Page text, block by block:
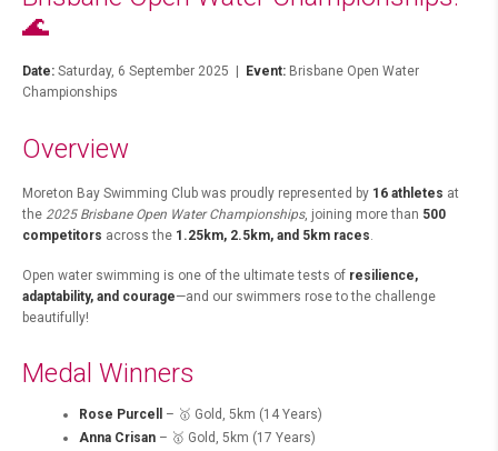
🌊
Date: Saturday, 6 September 2025 | Event: Brisbane Open Water
Championships
Overview
Moreton Bay Swimming Club was proudly represented by 16 athletes at
the 2025 Brisbane Open Water Championships, joining more than 500
competitors across the 1.25km, 2.5km, and 5km races.
Open water swimming is one of the ultimate tests of resilience,
adaptability, and courage—and our swimmers rose to the challenge
beautifully!
Medal Winners
Rose Purcell
– 🥇 Gold, 5km (14 Years)
Anna Crisan – 🥇 Gold, 5km (17 Years)